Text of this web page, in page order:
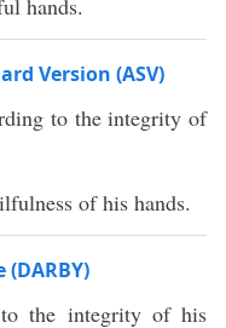
hands.
Version (ASV)
to the integrity of
of his hands.
the integrity of his